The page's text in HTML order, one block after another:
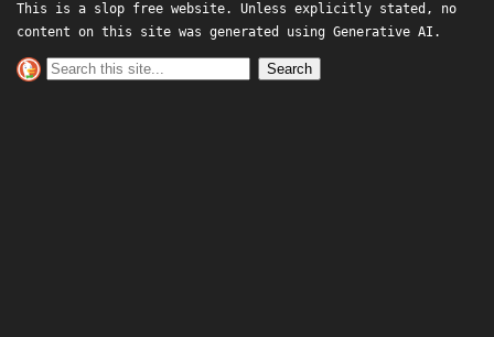
This is a slop free website. Unless explicitly stated, no
content on this site was generated using Generative AI.
Search